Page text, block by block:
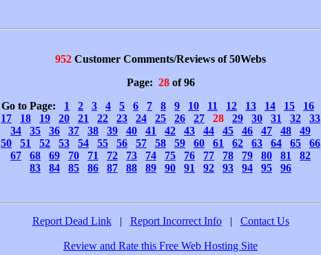
952 Customer Comments/Reviews of 50Webs
Page: 28of 96
Go to Page: 1 2 3 4 5 6 7 8 9 10 11 12 13 14 15
16
17
18 19 20 21 22 23 24 25 26 27 28 29 30 31 32
33
34
35 36 37 38 39 40 41 42 43 44 45 46 47 48
49
50
51 52 53 54 55 56 57 58 59 60 61 62 63 64 65
66
67
68 69 70 71 72 73 74 75 76 77 78 79 80 81
82
83
84 85 86 87 88 89 90 91 92 93 94 95 96
Report Dead Link | Report Incorrect Info | Contact Us
Review and Rate this Free Web Hosting Site